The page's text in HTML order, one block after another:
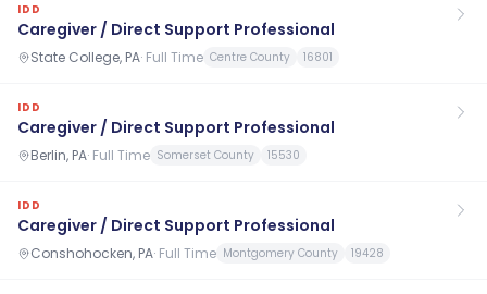
IDD
Caregiver / Direct Support Professional
State College, PA· Full Time Centre County 16801
IDD
Caregiver / Direct Support Professional
Berlin, PA· Full Time Somerset County 15530
IDD
Caregiver / Direct Support Professional
Conshohocken, PA· Full Time Montgomery County 19428